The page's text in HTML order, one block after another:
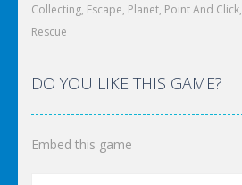
Collecting, Escape, Planet, Point And Click,
Rescue
DO YOU LIKE THIS GAME?
Embed this game